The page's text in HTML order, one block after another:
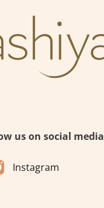
us on social media
Instagram